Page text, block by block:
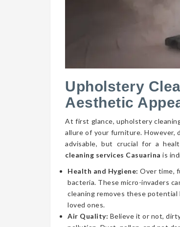
Upholstery
Aesthetic
At first glance, upholstery
allure of your furniture. However,
advisable, but crucial for a
cleaning services Casuarina is
Health and Hygiene: Over time,
bacteria. These micro-invaders
cleaning removes these potential
loved ones.
Air Quality: Believe it or not,